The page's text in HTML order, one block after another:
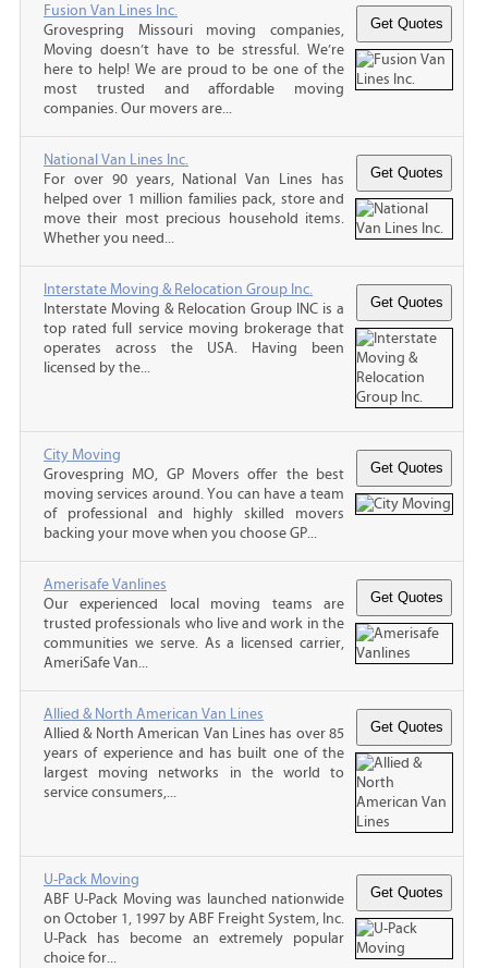
Fusion Van Lines Inc.
Grovespring Missouri moving companies,
Moving doesn’t have to be stressful. We’re
here to help! We are proud to be one of the
most trusted and affordable moving
companies. Our movers are...
National Van Lines Inc.
For over 90 years, National Van Lines has
helped over 1 million families pack, store and
move their most precious household items.
Whether you need...
Interstate Moving & Relocation Group Inc.
Interstate Moving & Relocation Group INC is a
top rated full service moving brokerage that
operates across the USA. Having been
licensed by the...
City Moving
Grovespring MO, GP Movers offer the best
moving services around. You can have a team
of professional and highly skilled movers
backing your move when you choose GP...
Amerisafe Vanlines
Our experienced local moving teams are
trusted professionals who live and work in the
communities we serve. As a licensed carrier,
AmeriSafe Van...
Allied & North American Van Lines
Allied & North American Van Lines has over 85
years of experience and has built one of the
largest moving networks in the world to
service consumers,...
U-Pack Moving
ABF U-Pack Moving was launched nationwide
on October 1, 1997 by ABF Freight System, Inc.
U-Pack has become an extremely popular
choice for...